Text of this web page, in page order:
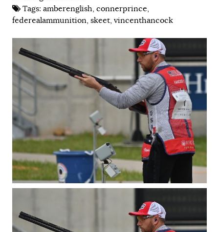
Tags: amberenglish, connerprince,
federealammunition, skeet, vincenthancock